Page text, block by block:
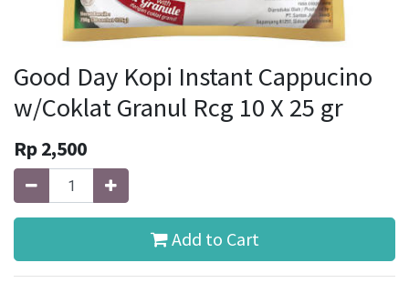
Good Day Kopi Instant Cappucino
w/Coklat Granul Rcg 10 X 25 gr
Rp2,500
Add to Cart